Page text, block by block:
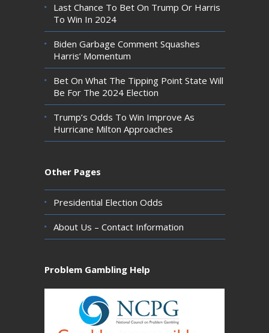
Last Chance To Bet On Trump Or Harris
To Win In 2024
Biden Garbage Comment Squashes
Harris’ Momentum
Bet On What The Tipping Point State Will
Be For The 2024 Election
Trump’s Odds To Win Improve As
Hurricane Milton Approaches
Other Pages
Presidential Election Odds
About Us – Contact Information
Problem Gambling Help